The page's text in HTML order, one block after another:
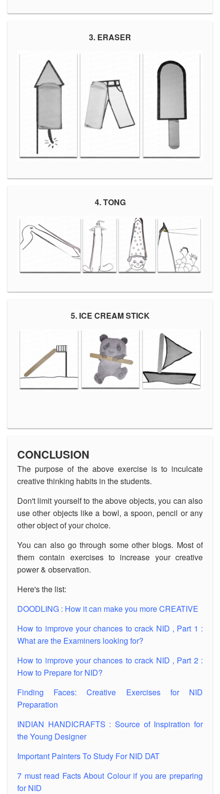
3. ERASER
4. TONG
5. ICE CREAM STICK
CONCLUSION
The purpose of the above exercise is to inculcate
creative thinking habits in the students.
Don't limit yourself to the above objects, you can also
use other objects like a bowl, a spoon, pencil or any
other object of your choice.
You can also go through some other blogs. Most of
them contain exercises to increase your creative
power & observation.
Here's the list:
DOODLING : How it can make you more CREATIVE
How to improve your chances to crack NID , Part 1 :
What are the Examiners looking for?
How to improve your chances to crack NID , Part 2 :
How to Prepare for NID?
Finding Faces: Creative Exercises for NID
Preparation
INDIAN HANDICRAFTS : Source of Inspiration for
the Young Designer
Important Painters To Study For NID DAT
7 must read Facts About Colour if you are preparing
for NID